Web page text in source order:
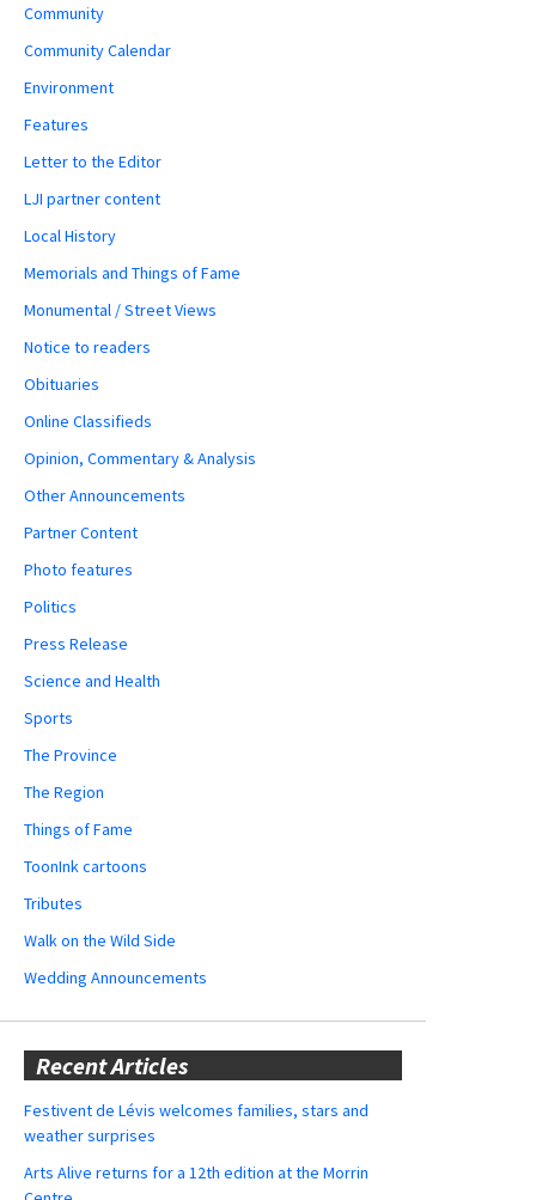
Community
Community Calendar
Environment
Features
Letter to the Editor
LJI partner content
Local History
Memorials and Things of Fame
Monumental / Street Views
Notice to readers
Obituaries
Online Classifieds
Opinion, Commentary & Analysis
Other Announcements
Partner Content
Photo features
Politics
Press Release
Science and Health
Sports
The Province
The Region
Things of Fame
ToonInk cartoons
Tributes
Walk on the Wild Side
Wedding Announcements
Recent Articles
Festivent de Lévis welcomes families, stars and
weather surprises
Arts Alive returns for a 12th edition at the Morrin